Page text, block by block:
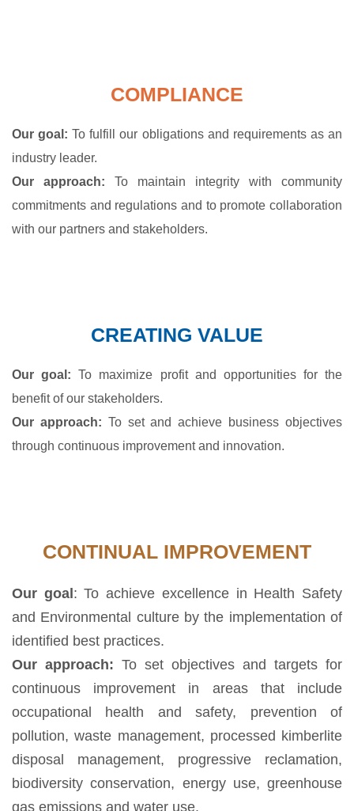
COMPLIANCE
Our goal: To fulfill our obligations and requirements as an
industry leader.
Our approach: To maintain integrity with community
commitments and regulations and to promote collaboration
with our partners and stakeholders.
CREATING VALUE
Our goal: To maximize profit and opportunities for the
benefit of our stakeholders.
Our approach: To set and achieve business objectives
through continuous improvement and innovation.
CONTINUAL IMPROVEMENT
Our goal : To achieve excellence in Health Safety
and Environmental culture by the implementation of
identified best practices.
Our approach: To set objectives and targets for
continuous improvement in areas that include
occupational health and safety, prevention of
pollution, waste management, processed kimberlite
disposal management, progressive reclamation,
biodiversity conservation, energy use, greenhouse
gas emissions and water use.